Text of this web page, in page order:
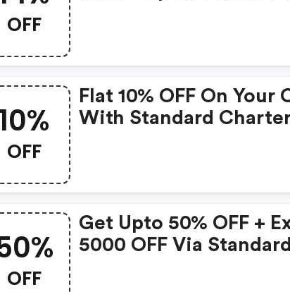
OFF
OFF
Flat 10% OFF On Your
With Standard
OFF
Get Upto 50% OFF +
5000 OFF Via Standard